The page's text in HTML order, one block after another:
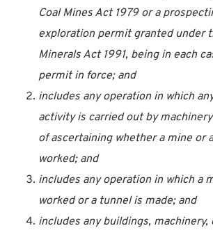
Coal Mines Act 1979 or a
exploration permit granted under
Minerals Act 1991, being in each
permit in force; and
includes any operation in which
activity is carried out by
of ascertaining whether a mine or
worked; and
includes any operation in which a
worked or a tunnel is made; and
includes any buildings, machinery,